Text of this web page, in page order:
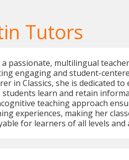
Tutors
a passionate, multilingual
engaging and student-
in Classics, she is dedicated
students learn and retain
teaching approach
experiences, making her
for learners of all levels and